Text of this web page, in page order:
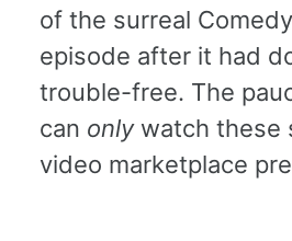
of the surreal
episode after it had
trouble-free. The
can onlywatch these
video marketplace